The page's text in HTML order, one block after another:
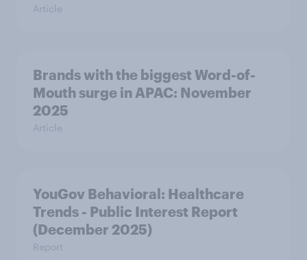
Article
Brands with the biggest Word-of-
Mouth surge in APAC: November
2025
Article
YouGov Behavioral: Healthcare
Trends - Public Interest Report
(December 2025)
Report